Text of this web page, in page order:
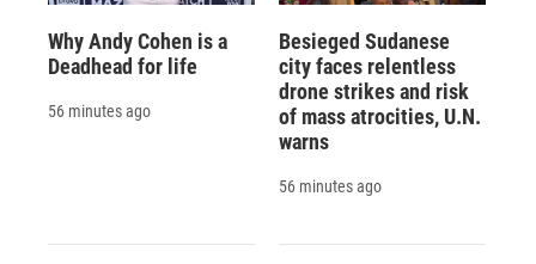
Why Andy Cohen is a
Deadhead for life
56 minutes ago
Besieged Sudanese
city faces relentless
drone strikes and risk
of mass atrocities, U.N.
warns
56 minutes ago